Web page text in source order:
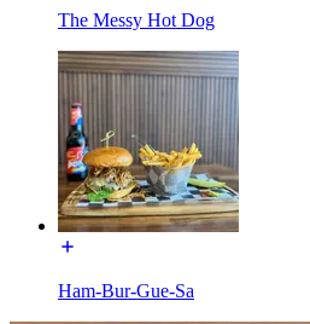
The Messy Hot Dog
Ham-Bur-Gue-Sa